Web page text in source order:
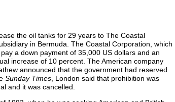
the oil tanks for 29 years to The Coastal
in Bermuda. The Coastal Corporation, which
a down payment of 35,000 US dollars and an
increase of 10 percent. The American company
announced that the government had reserved
Sunday Times , London said that prohibition was
and it was cancelled.